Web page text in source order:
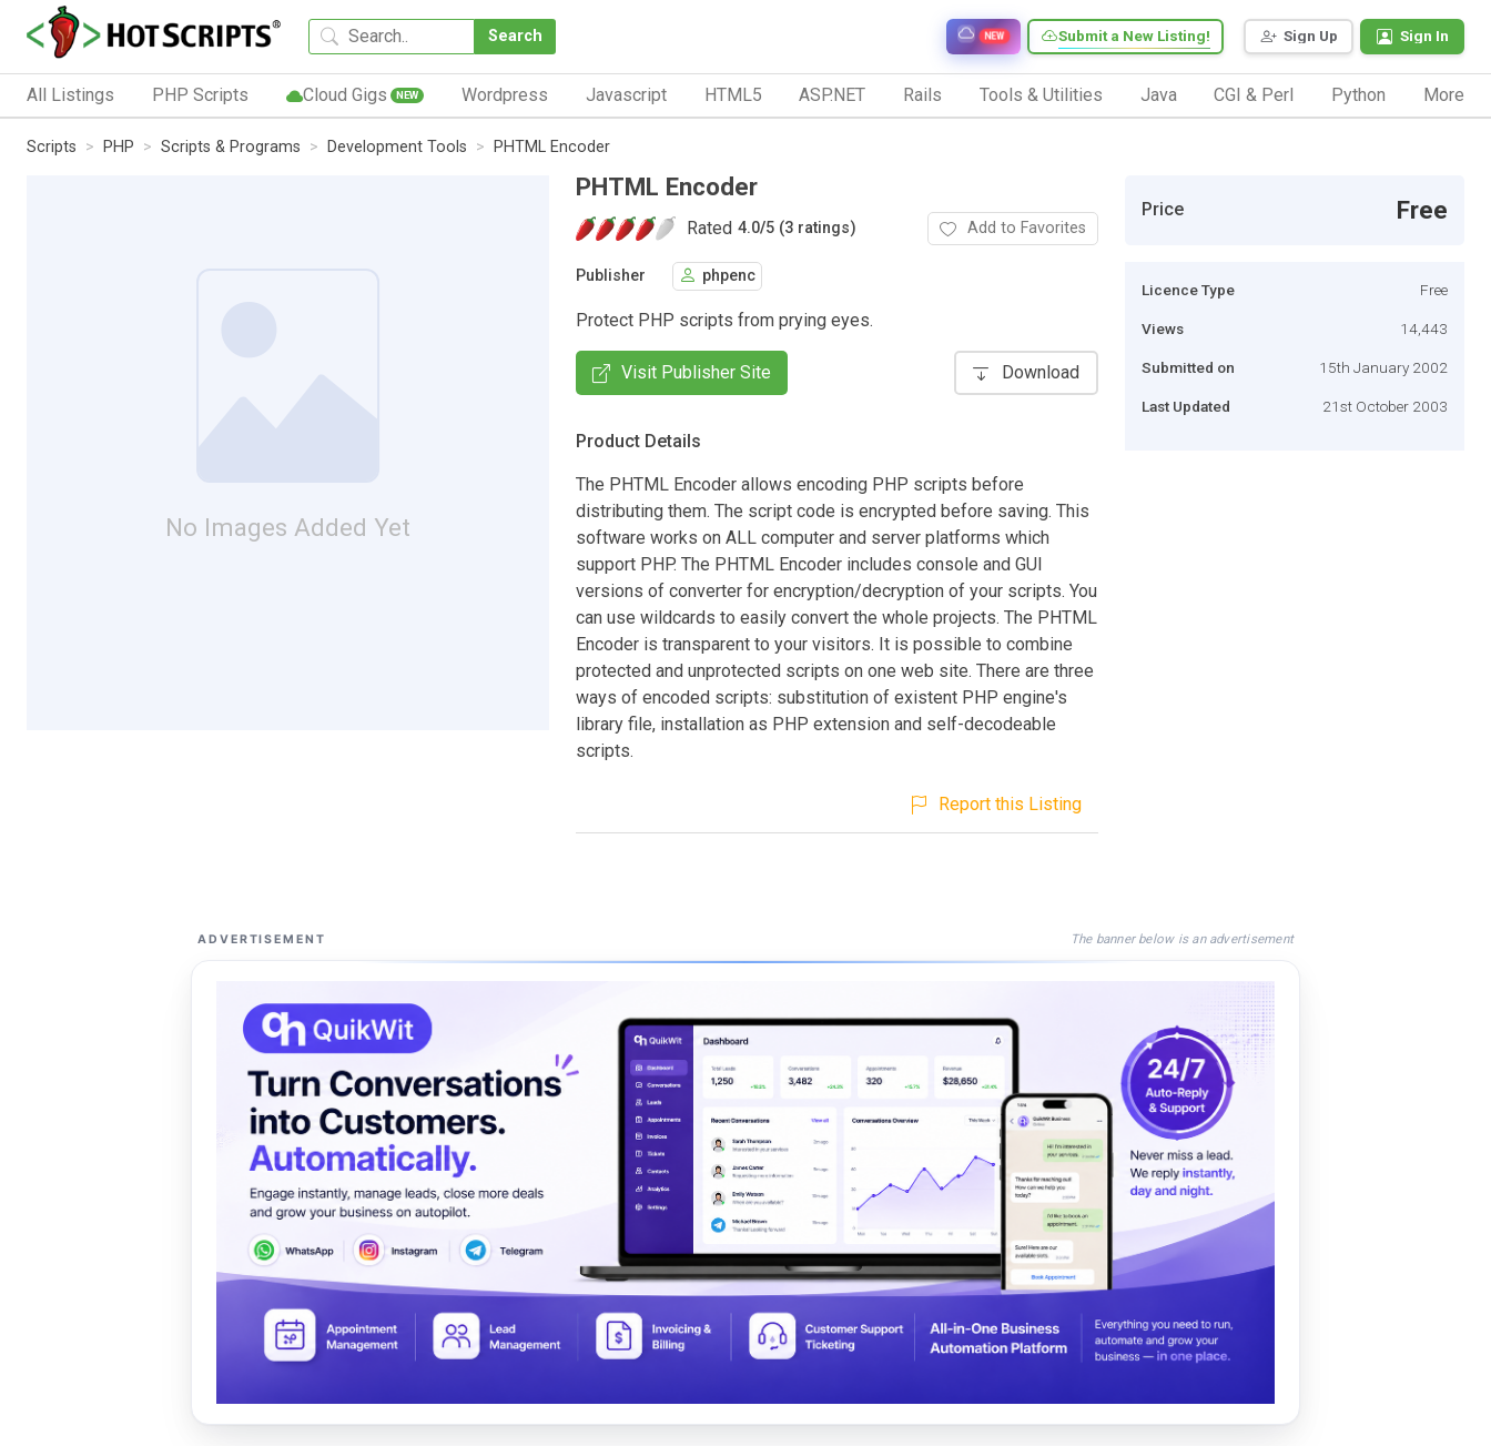
Search Sign Up Sign In
Submit a New Listing!
NEW
All Listings PHP Scripts Cloud Gigs NEW Wordpress Javascript HTML5 ASP.NET Rails Tools & Utilities Java CGI & Perl Python More
Scripts PHP Scripts & Programs Development Tools PHTML Encoder
No Images Added Yet
PHTML Encoder
Rated 4.0/5 (3 ratings) Add to Favorites
Publisher phpenc
Protect PHP scripts from prying eyes.
Visit Publisher Site Download
Product Details
The PHTML Encoder allows encoding PHP scripts before
distributing them. The script code is encrypted before saving. This
software works on ALL computer and server platforms which
support PHP. The PHTML Encoder includes console and GUI
versions of converter for encryption/decryption of your scripts. You
can use wildcards to easily convert the whole projects. The PHTML
Encoder is transparent to your visitors. It is possible to combine
protected and unprotected scripts on one web site. There are three
ways of encoded scripts: substitution of existent PHP engine's
library file, installation as PHP extension and self-decodeable
scripts.
Report this Listing
Price Free
Licence Type Free
Views 14,443
Submitted on 15th January 2002
Last Updated 21st October 2003
ADVERTISEMENT The banner below is an advertisement